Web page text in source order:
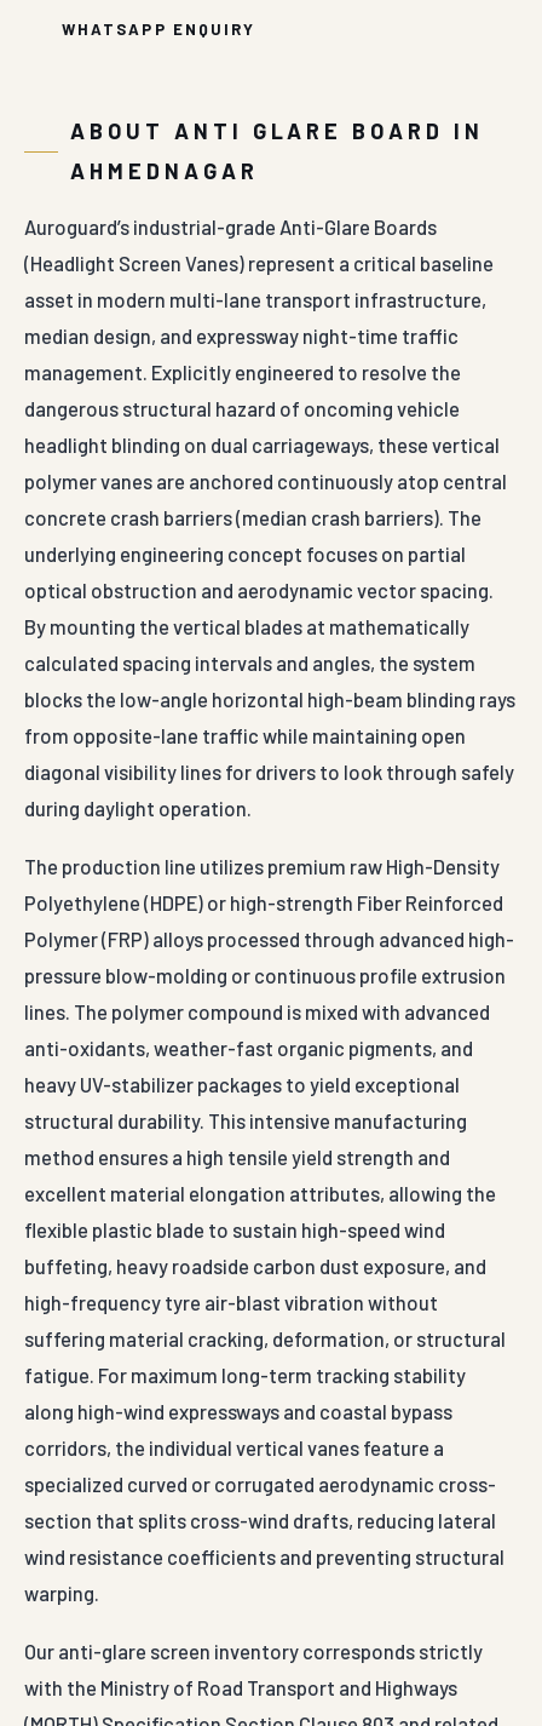
WHATSAPP ENQUIRY
ABOUT ANTI GLARE BOARD IN
AHMEDNAGAR
Auroguard’s industrial-grade Anti-Glare Boards
(Headlight Screen Vanes) represent a critical baseline
asset in modern multi-lane transport infrastructure,
median design, and expressway night-time traffic
management. Explicitly engineered to resolve the
dangerous structural hazard of oncoming vehicle
headlight blinding on dual carriageways, these vertical
polymer vanes are anchored continuously atop central
concrete crash barriers (median crash barriers). The
underlying engineering concept focuses on partial
optical obstruction and aerodynamic vector spacing.
By mounting the vertical blades at mathematically
calculated spacing intervals and angles, the system
blocks the low-angle horizontal high-beam blinding rays
from opposite-lane traffic while maintaining open
diagonal visibility lines for drivers to look through safely
during daylight operation.
The production line utilizes premium raw High-Density
Polyethylene (HDPE) or high-strength Fiber Reinforced
Polymer (FRP) alloys processed through advanced high-
pressure blow-molding or continuous profile extrusion
lines. The polymer compound is mixed with advanced
anti-oxidants, weather-fast organic pigments, and
heavy UV-stabilizer packages to yield exceptional
structural durability. This intensive manufacturing
method ensures a high tensile yield strength and
excellent material elongation attributes, allowing the
flexible plastic blade to sustain high-speed wind
buffeting, heavy roadside carbon dust exposure, and
high-frequency tyre air-blast vibration without
suffering material cracking, deformation, or structural
fatigue. For maximum long-term tracking stability
along high-wind expressways and coastal bypass
corridors, the individual vertical vanes feature a
specialized curved or corrugated aerodynamic cross-
section that splits cross-wind drafts, reducing lateral
wind resistance coefficients and preventing structural
warping.
Our anti-glare screen inventory corresponds strictly
with the Ministry of Road Transport and Highways